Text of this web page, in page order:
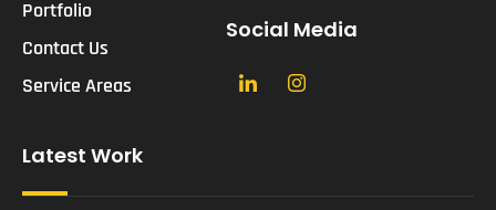
Portfolio
Contact Us
Service Areas
Social Media
Latest Work